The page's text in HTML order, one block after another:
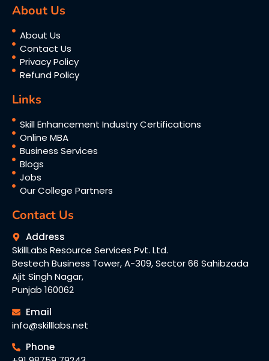
About Us
About Us
Contact Us
Privacy Policy
Refund Policy
Links
Skill Enhancement Industry Certifications
Online MBA
Business Services
Blogs
Jobs
Our College Partners
Contact Us
Address
SkillLabs Resource Services Pvt. Ltd.
Bestech Business Tower, A-309, Sector 66 Sahibzada
Ajit Singh Nagar,
Punjab 160062
Email
info@skilllabs.net
Phone